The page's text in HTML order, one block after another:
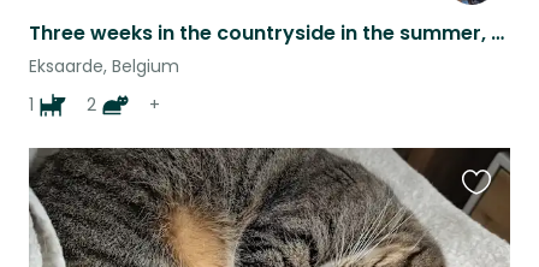
Three weeks in the countryside in the summer, with our charming cats!
Eksaarde, Belgium
1
2 +
this
listing